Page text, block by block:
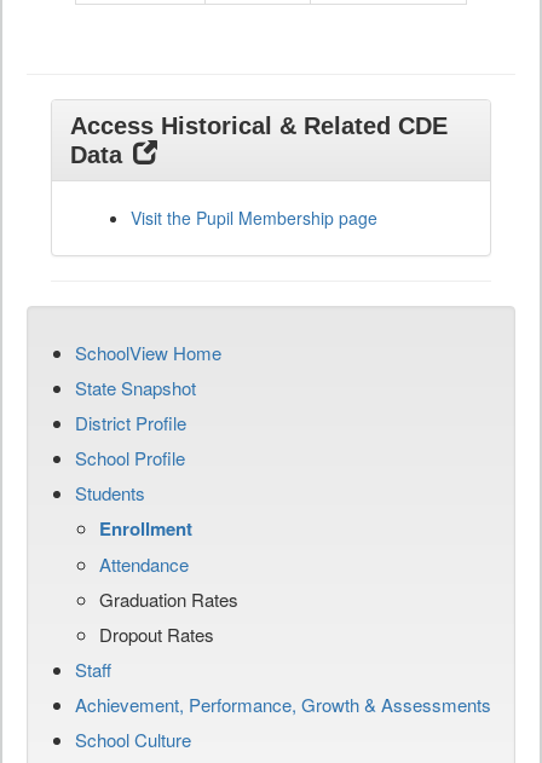
Access Historical & Related CDE
Data
Visit the Pupil Membership page
SchoolView Home
State Snapshot
District Profile
School Profile
Students
Enrollment
Attendance
Graduation Rates
Dropout Rates
Staff
Achievement, Performance, Growth & Assessments
School Culture